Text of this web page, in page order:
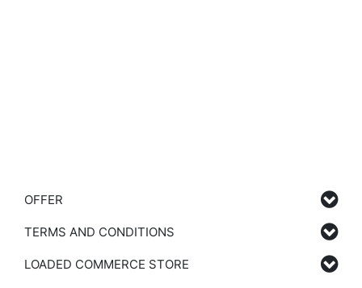
OFFER
TERMS AND CONDITIONS
LOADED COMMERCE STORE